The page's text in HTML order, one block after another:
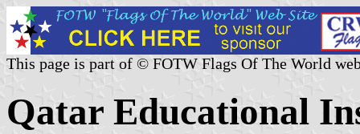
This page is part of © FOTW Flags Of The World
Qatar Educational